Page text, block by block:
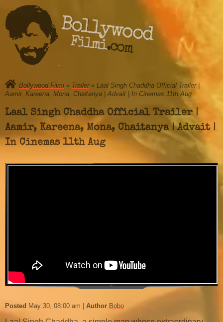
Bollywood Filmi » Trailer» Laal Singh Chaddha Official Trailer |
Aamir, Kareena, Mona, Chaitanya | Advait | In Cinemas 11th Aug
Laal Singh Chaddha Official Trailer |
Aamir, Kareena, Mona, Chaitanya | Advait |
In Cinemas 11th Aug
Posted May 30, 08:00 am Author Bobo
Bollywood
Filmi.com